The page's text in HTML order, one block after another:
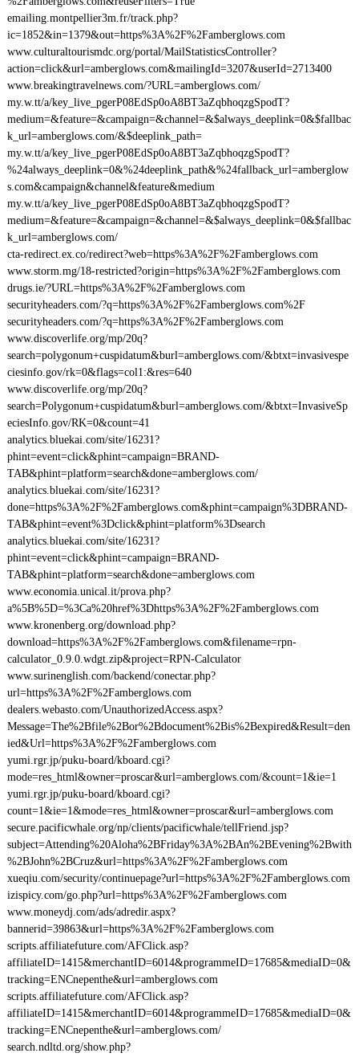
emailing.montpellier3m.fr/track.php?
ic=1852&in=1379&out=https%3A%2F%2Famberglows.com
www.culturaltourismdc.org/portal/MailStatisticsController?
action=click&url=amberglows.com&mailingId=3207&userId=2713400
www.breakingtravelnews.com/?URL=amberglows.com/
my.w.tt/a/key_live_pgerP08EdSp0oA8BT3aZqbhoqzgSpodT?
medium=&feature=&campaign=&channel=&$always_deeplink=0&$fallbac
k_url=amberglows.com/&$deeplink_path=
my.w.tt/a/key_live_pgerP08EdSp0oA8BT3aZqbhoqzgSpodT?
%24always_deeplink=0&%24deeplink_path&%24fallback_url=amberglow
s.com&campaign&channel&feature&medium
my.w.tt/a/key_live_pgerP08EdSp0oA8BT3aZqbhoqzgSpodT?
medium=&feature=&campaign=&channel=&$always_deeplink=0&$fallbac
k_url=amberglows.com/
cta-redirect.ex.co/redirect?web=https%3A%2F%2Famberglows.com
www.storm.mg/18-restricted?origin=https%3A%2F%2Famberglows.com
drugs.ie/?URL=https%3A%2F%2Famberglows.com
securityheaders.com/?q=https%3A%2F%2Famberglows.com%2F
securityheaders.com/?q=https%3A%2F%2Famberglows.com
www.discoverlife.org/mp/20q?
search=polygonum+cuspidatum&burl=amberglows.com/&btxt=invasivespe
ciesinfo.gov/rk=0&flags=col1:&res=640
www.discoverlife.org/mp/20q?
search=Polygonum+cuspidatum&burl=amberglows.com/&btxt=InvasiveSp
eciesInfo.gov/RK=0&count=41
analytics.bluekai.com/site/16231?
phint=event=click&phint=campaign=BRAND-
TAB&phint=platform=search&done=amberglows.com/
analytics.bluekai.com/site/16231?
done=https%3A%2F%2Famberglows.com&phint=campaign%3DBRAND-
TAB&phint=event%3Dclick&phint=platform%3Dsearch
analytics.bluekai.com/site/16231?
phint=event=click&phint=campaign=BRAND-
TAB&phint=platform=search&done=amberglows.com
www.economia.unical.it/prova.php?
a%5B%5D=%3Ca%20href%3Dhttps%3A%2F%2Famberglows.com
www.kronenberg.org/download.php?
download=https%3A%2F%2Famberglows.com&filename=rpn-
calculator_0.9.0.wdgt.zip&project=RPN-Calculator
www.surinenglish.com/backend/conectar.php?
url=https%3A%2F%2Famberglows.com
dealers.webasto.com/UnauthorizedAccess.aspx?
Message=The%2Bfile%2Bor%2Bdocument%2Bis%2Bexpired&Result=den
ied&Url=https%3A%2F%2Famberglows.com
yumi.rgr.jp/puku-board/kboard.cgi?
mode=res_html&owner=proscar&url=amberglows.com/&count=1&ie=1
yumi.rgr.jp/puku-board/kboard.cgi?
count=1&ie=1&mode=res_html&owner=proscar&url=amberglows.com
secure.pacificwhale.org/np/clients/pacificwhale/tellFriend.jsp?
subject=Attending%20Aloha%2BFriday%3A%2BAn%2BEvening%2Bwith
%2BJohn%2BCruz&url=https%3A%2F%2Famberglows.com
xueqiu.com/security/continuepage?url=https%3A%2F%2Famberglows.com
izispicy.com/go.php?url=https%3A%2F%2Famberglows.com
www.moneydj.com/ads/adredir.aspx?
bannerid=39863&url=https%3A%2F%2Famberglows.com
scripts.affiliatefuture.com/AFClick.asp?
affiliateID=1415&merchantID=6014&programmeID=17685&mediaID=0&
tracking=ENCnepenthe&url=amberglows.com
scripts.affiliatefuture.com/AFClick.asp?
affiliateID=1415&merchantID=6014&programmeID=17685&mediaID=0&
tracking=ENCnepenthe&url=amberglows.com/
search.ndltd.org/show.php?